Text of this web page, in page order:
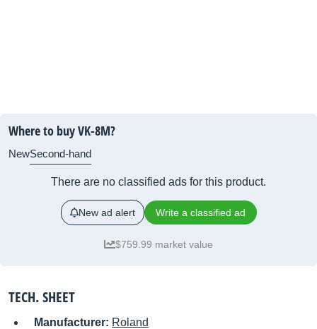
Where to buy VK-8M?
NewSecond-hand
There are no classified ads for this product.
New ad alert Write a classified ad
$759.99 market value
TECH. SHEET
Manufacturer: Roland